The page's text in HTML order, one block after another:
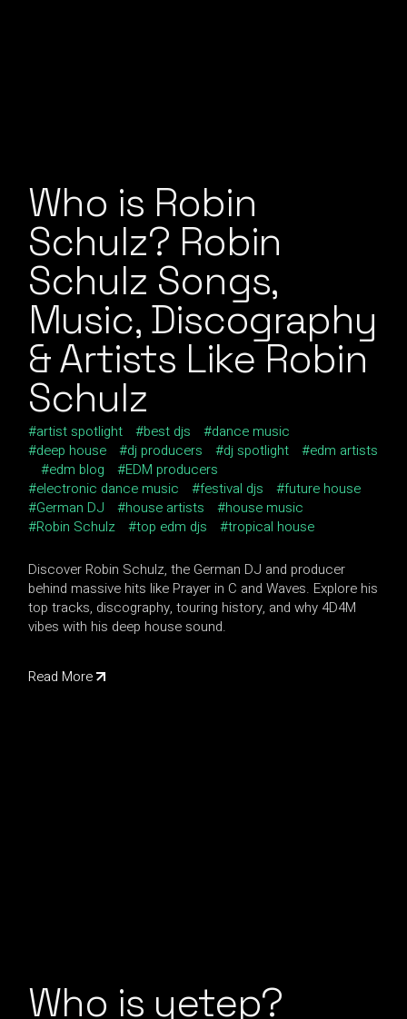
Who is Robin
Schulz? Robin
Schulz Songs,
Music, Discography
& Artists Like Robin
Schulz
artist spotlight best djs
dance music
deep house
dj producers dj spotlight
edm artists
edm blog
EDM producers
electronic dance music
festival djs
future house
German DJ
house artists
house music
Robin Schulz
top edm djs tropical house
Discover Robin Schulz, the German DJ and producer
behind massive hits like Prayer in C and Waves. Explore his
top tracks, discography, touring history, and why 4D4M
vibes with his deep house sound.
Read More
Who is yetep?